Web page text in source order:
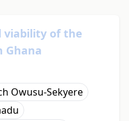
viability of the
Owusu-Sekyere